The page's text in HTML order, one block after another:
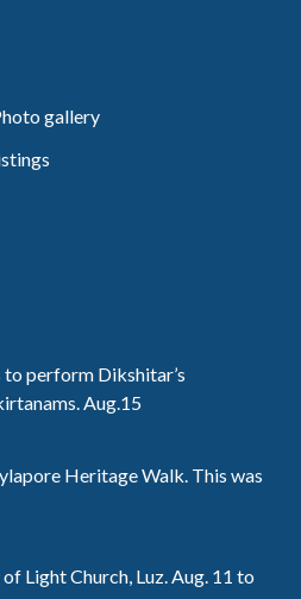
gallery
to perform Dikshitar’s
Aug.15
Heritage Walk. This was
Light Church, Luz. Aug. 11 to